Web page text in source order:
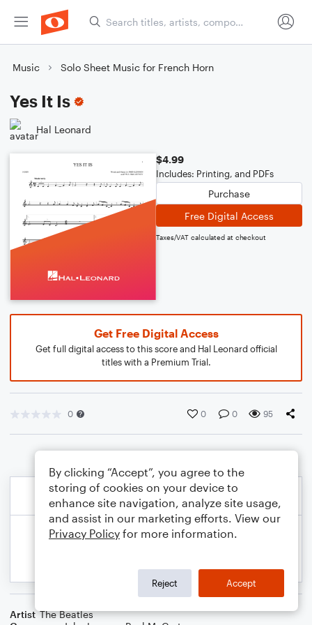
Music Solo Sheet Music for French Horn
Yes It Is
Hal Leonard
$4.99
Includes: Printing, and PDFs
Purchase
Free Digital Access
Taxes/VAT calculated at checkout
Get Free Digital Access
Get full digital access to this score and Hal Leonard official
titles with a Premium Trial.
0 0 0 95
Artist The Beatles
By clicking “Accept”, you agree to the
storing of cookies on your device to
enhance site navigation, analyze site usage,
and assist in our marketing efforts. View our
Privacy Policy for more information.
Reject Accept